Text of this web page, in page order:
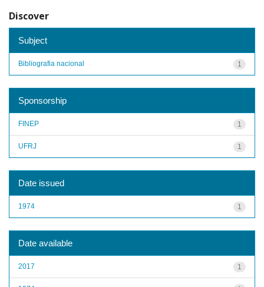
Discover
Subject
1
Bibliografia nacional
Sponsorship
1
FINEP
1
UFRJ
Date issued
1
1974
Date available
1
2017